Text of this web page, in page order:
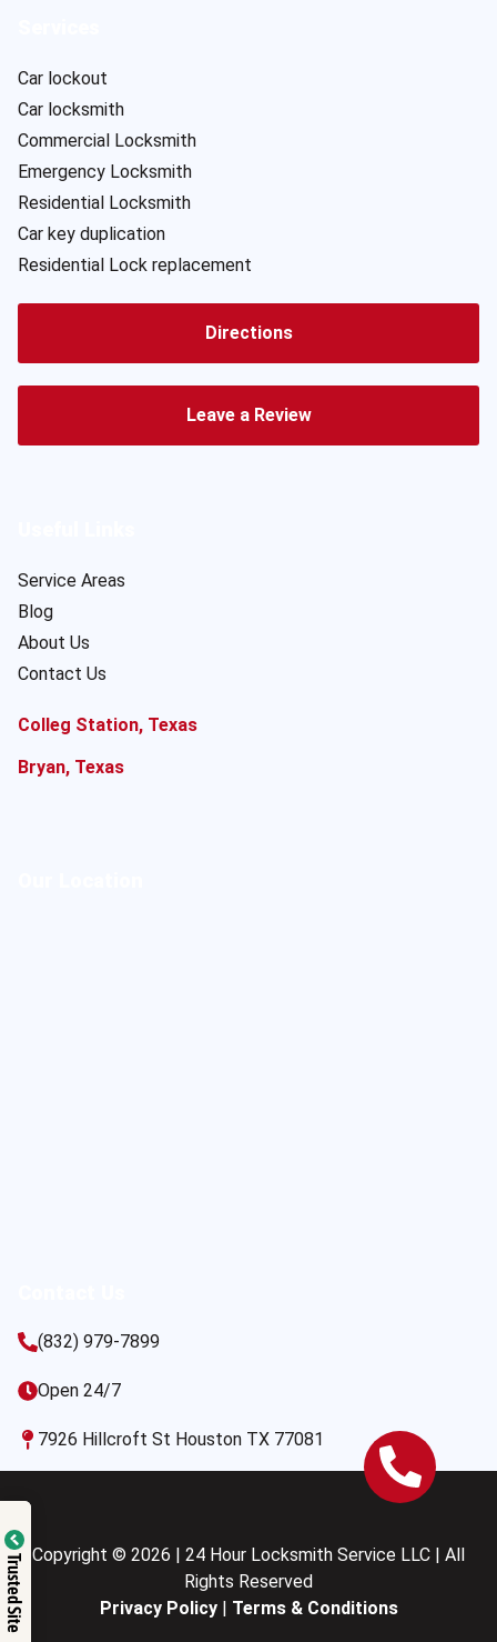
Car lockout
Car locksmith
Commercial Locksmith
Emergency Locksmith
Residential Locksmith
Car key duplication
Residential Lock replacement
Directions
Leave a Review
Service Areas
Blog
About Us
Contact Us
Colleg Station, Texas
Bryan, Texas
(832) 979-7899
Open 24/7
7926 Hillcroft St Houston TX 77081
Copyright © 2026 | 24 Hour Locksmith Service LLC | All
Rights Reserved
Privacy Policy| Terms & Conditions
Trusted Site